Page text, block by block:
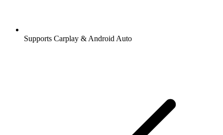
Supports Carplay & Android Auto